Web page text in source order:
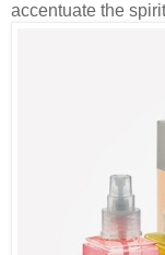
accentuate the